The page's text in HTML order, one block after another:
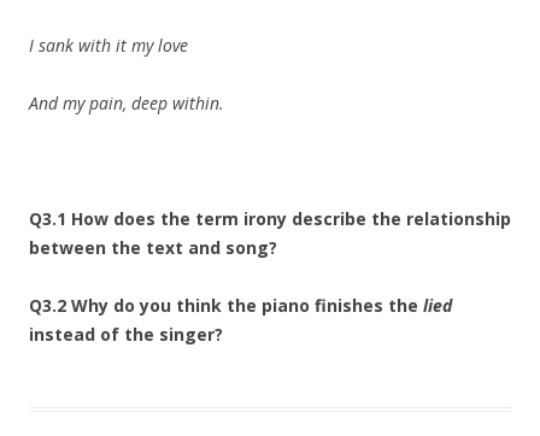
I sank with it my love
And my pain, deep within.
Q3.1 How does the term irony describe the relationship
between the text and song?
Q3.2 Why do you think the piano finishes the lied
instead of the singer?